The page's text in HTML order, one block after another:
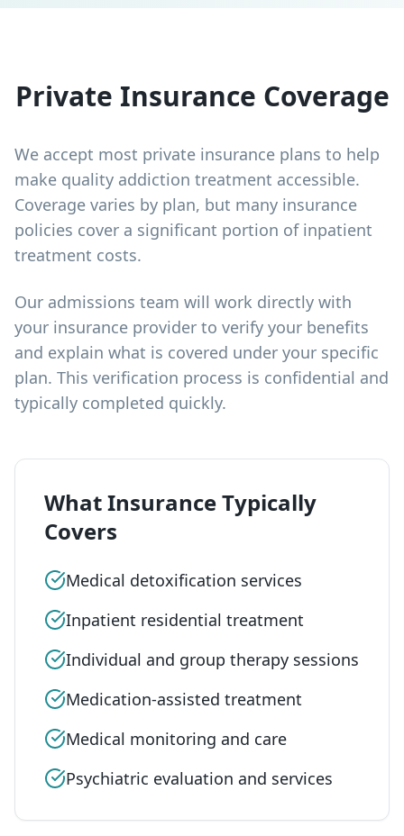
Private Insurance Coverage
We accept most private insurance plans to help
make quality addiction treatment accessible.
Coverage varies by plan, but many insurance
policies cover a significant portion of inpatient
treatment costs.
Our admissions team will work directly with
your insurance provider to verify your benefits
and explain what is covered under your specific
plan. This verification process is confidential and
typically completed quickly.
What Insurance Typically
Covers
Medical detoxification services
Inpatient residential treatment
Individual and group therapy sessions
Medication-assisted treatment
Medical monitoring and care
Psychiatric evaluation and services